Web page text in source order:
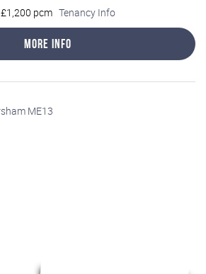
£1,200 pcm Tenancy Info
More Info